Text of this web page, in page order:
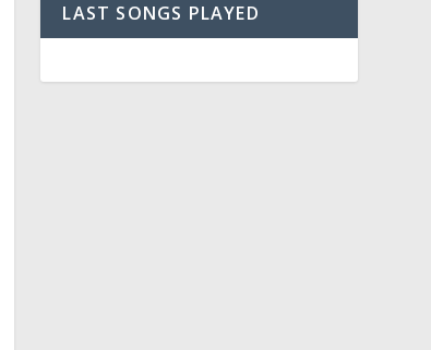
LAST SONGS PLAYED